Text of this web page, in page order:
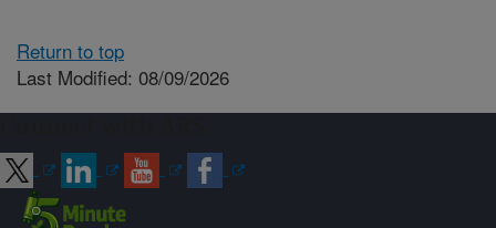
Return to top
Last Modified: 08/09/2026